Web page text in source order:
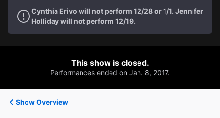
Cynthia Erivo will not perform 12/28 or 1/1. Jennifer
Holliday will not perform 12/19.
This show is closed.
Performances ended on Jan. 8, 2017.
Show Overview